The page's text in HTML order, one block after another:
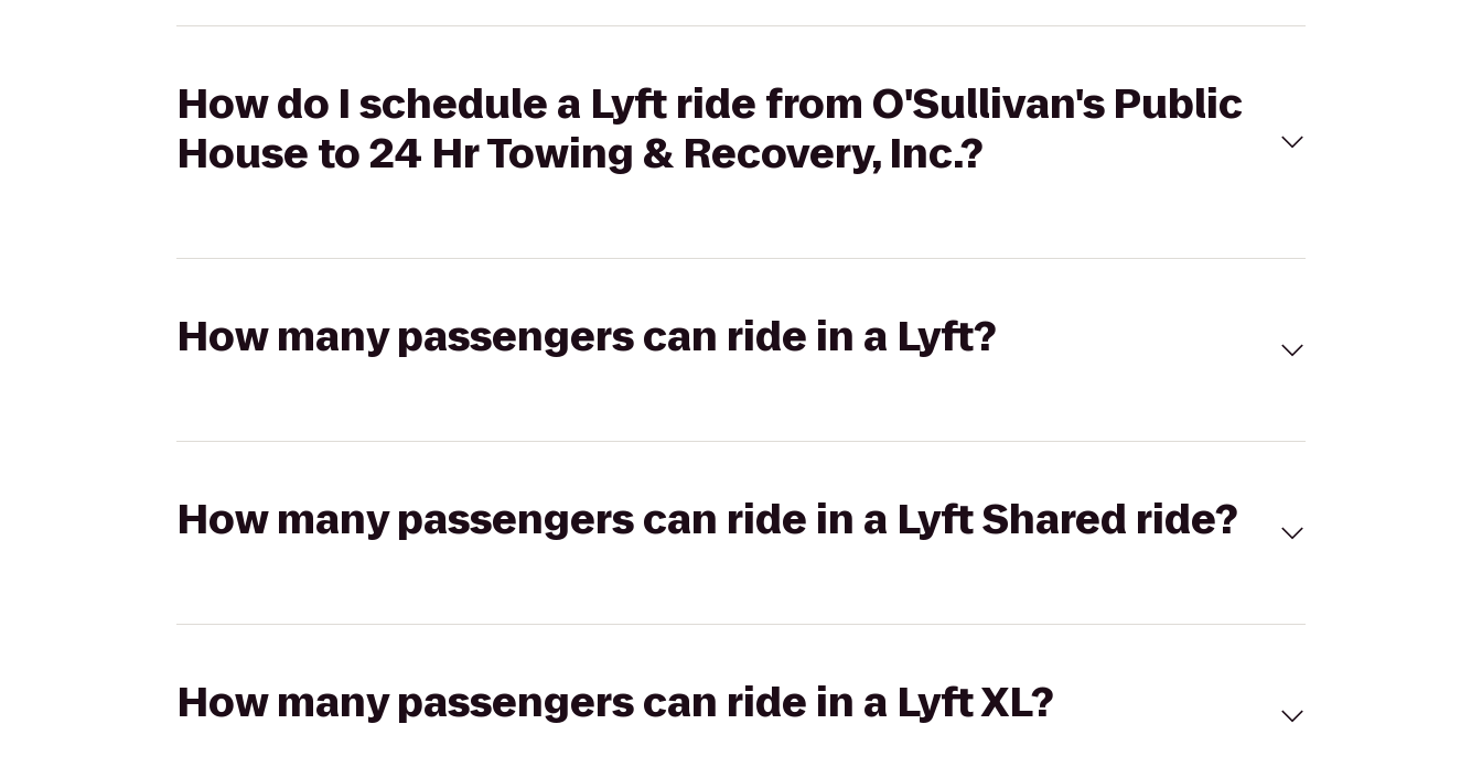
How do I schedule a Lyft ride from O'Sullivan's Public
House to 24 Hr Towing & Recovery, Inc.?
How many passengers can ride in a Lyft?
How many passengers can ride in a Lyft Shared ride?
How many passengers can ride in a Lyft XL?